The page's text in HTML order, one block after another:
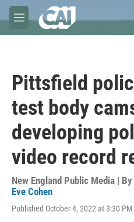
Skip to main content
M
e
Pittsfield
test body
developing
video record
New England Public Media | By
Eve Cohen
Published October 4, 2022 at 3:30 PM